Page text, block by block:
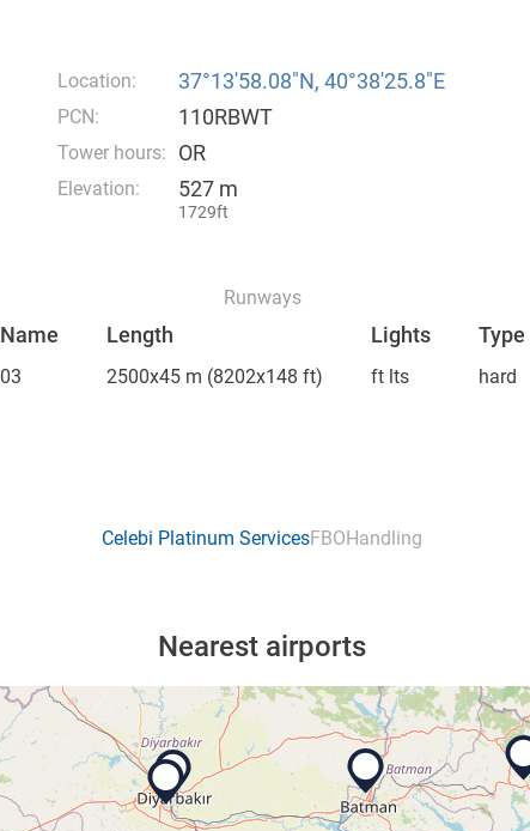
Location: 37°13′58.08″N, 40°38′25.8″E
PCN: 110RBWT
Tower hours: OR
Elevation: 527 m
1729ft
Runways
Name Length Lights Type
03 2500x45 m (8202x148 ft) ft lts hard
Celebi Platinum ServicesFBOHandling
Nearest airports